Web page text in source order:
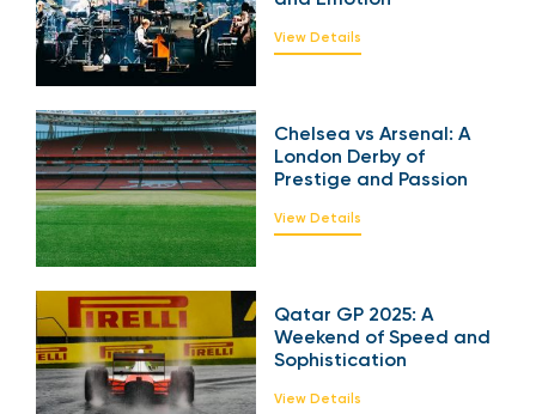
Chelsea vs Arsenal: A
London Derby of
Prestige and Passion
Qatar GP 2025: A
Weekend of Speed
and Sophistication